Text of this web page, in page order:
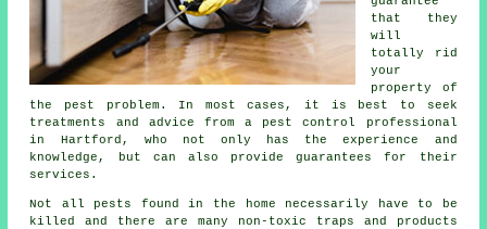
that they
will
totally rid
your
property of
the pest problem. In most cases, it is best to seek
treatments and advice from a pest control professional
in Hartford, who not only has the experience and
knowledge, but can also provide guarantees for their
services.
Not all pests found in the home necessarily have to be
killed and there are many non-toxic traps and products